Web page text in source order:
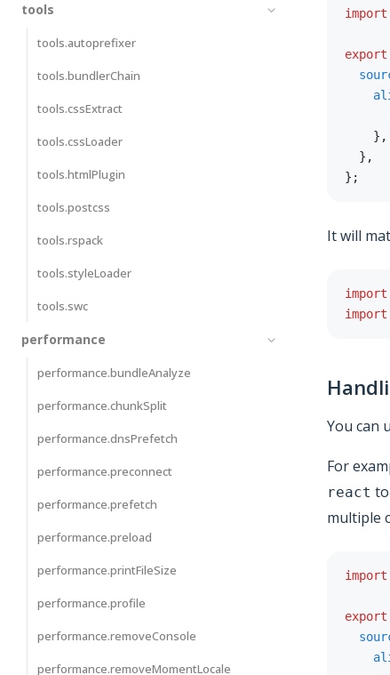
tools
tools.autoprefixer
tools.bundlerChain
tools.cssExtract
tools.cssLoader
tools.htmlPlugin
tools.postcss
tools.rspack
tools.styleLoader
tools.swc
performance
performance.bundleAnalyze
performance.chunkSplit
performance.dnsPrefetch
performance.preconnect
performance.prefetch
performance.preload
performance.printFileSize
performance.profile
performance.removeConsole
performance.removeMomentLocale
import
export
} ,
} ,
} ;
It will
import
import
You can
For
react
multiple
import
export